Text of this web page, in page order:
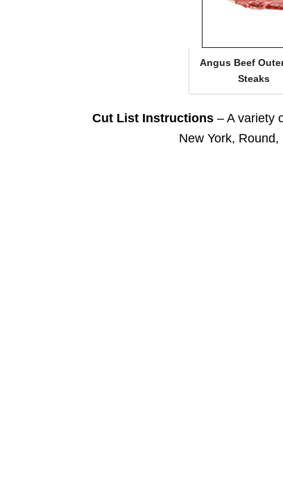
Angus Beef
Steaks
Cut List Instructions– A variety
New York,